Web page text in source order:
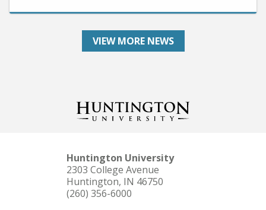
VIEW MORE NEWS
Huntington University
2303 College Avenue
Huntington, IN 46750
(260) 356-6000